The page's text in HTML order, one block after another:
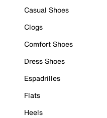
Casual Shoes
Clogs
Comfort Shoes
Dress Shoes
Espadrilles
Flats
Heels